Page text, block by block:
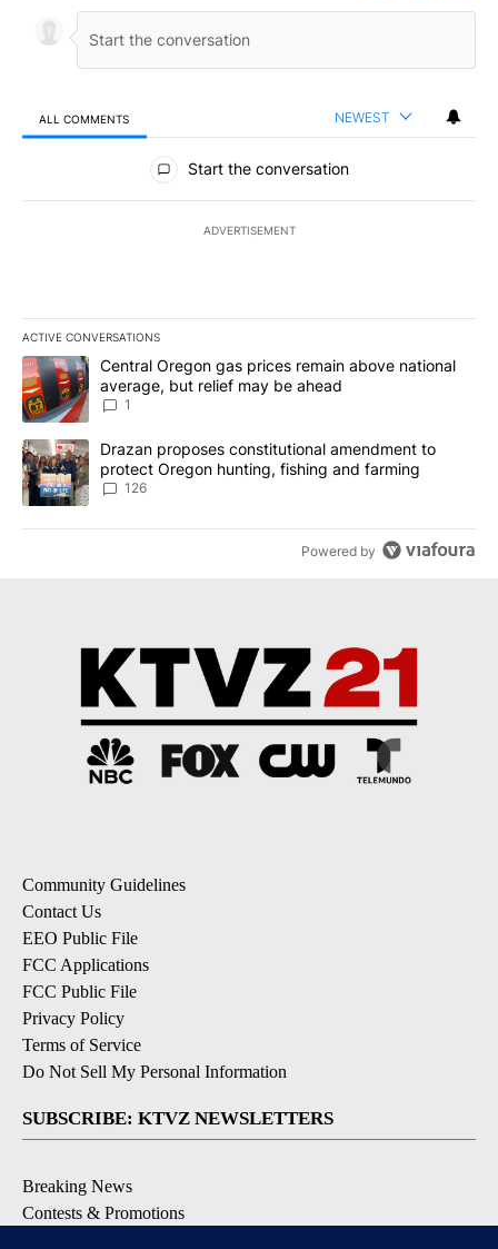
ALL COMMENTS NEWEST
All Comments
Start the conversation
ADVERTISEMENT
ACTIVE CONVERSATIONS
The following is a list of the most commented articles in the last
A trending article titled "Central Oregon gas prices remain
Central Oregon gas prices remain above national
average, but relief may be ahead
1
A trending article titled "Drazan proposes constitutional
Drazan proposes constitutional amendment to
protect Oregon hunting, fishing and farming
126
Powered by
Community Guidelines
Contact Us
EEO Public File
FCC Applications
FCC Public File
Privacy Policy
Terms of Service
Do Not Sell My Personal Information
SUBSCRIBE: KTVZ NEWSLETTERS
Breaking News
Contests & Promotions